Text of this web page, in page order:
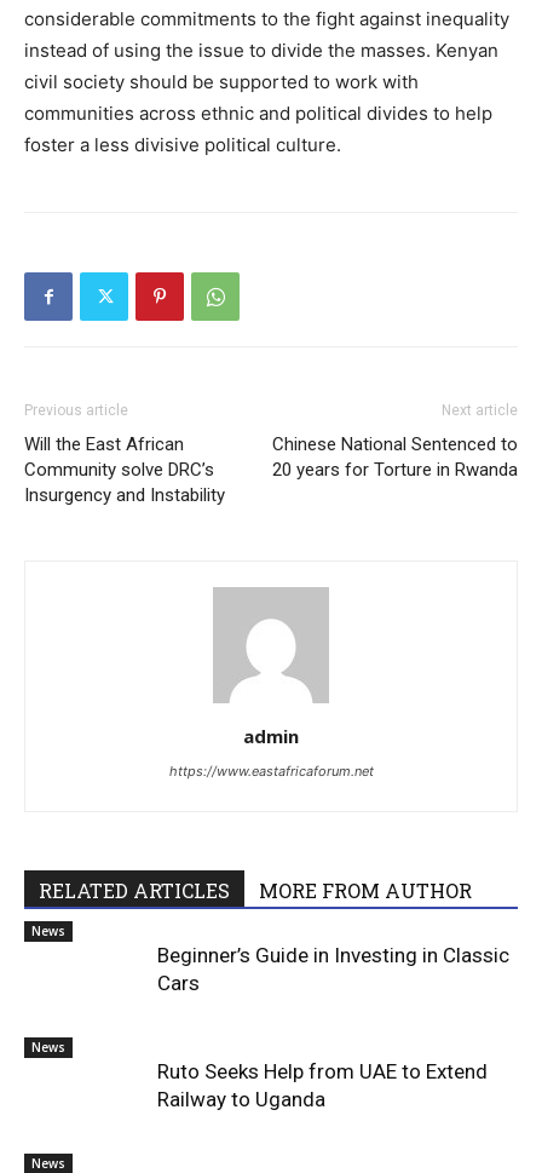
considerable commitments to the fight against inequality
instead of using the issue to divide the masses. Kenyan
civil society should be supported to work with
communities across ethnic and political divides to help
foster a less divisive political culture.
Previous article
Will the East African
Community solve DRC’s
Insurgency and Instability
Next article
Chinese National Sentenced to
20 years for Torture in Rwanda
admin
https://www.eastafricaforum.net
RELATED ARTICLES MORE FROM AUTHOR
News
Beginner’s Guide in Investing in Classic
Cars
News
Ruto Seeks Help from UAE to Extend
Railway to Uganda
News